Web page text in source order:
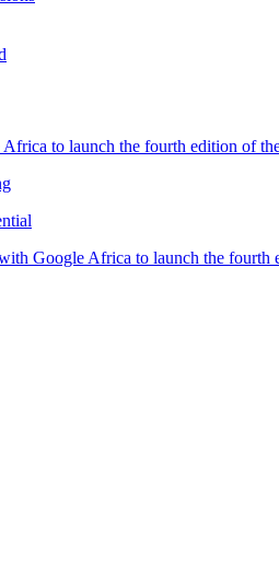
to launch the fourth edition of
Google Africa to launch the fourth